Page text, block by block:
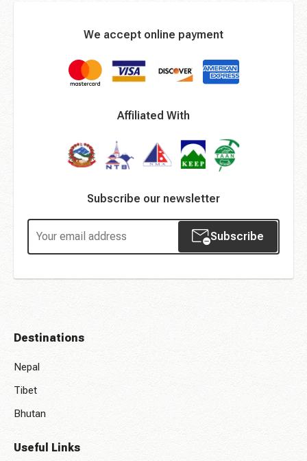
We accept online payment
Affiliated With
Subscribe our newsletter
Subscribe
Destinations
Nepal
Tibet
Bhutan
Useful Links